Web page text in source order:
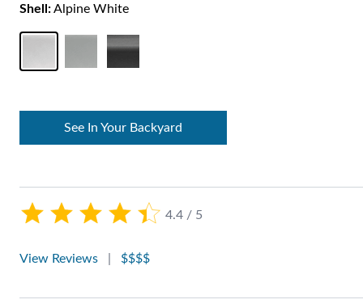
4.4 / 5
View Reviews $$$$
Shell:Alpine White
See In Your Backyard